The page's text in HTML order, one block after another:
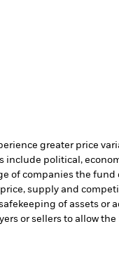
greater price
political,
of companies the
supply and
of assets
or sellers to allow